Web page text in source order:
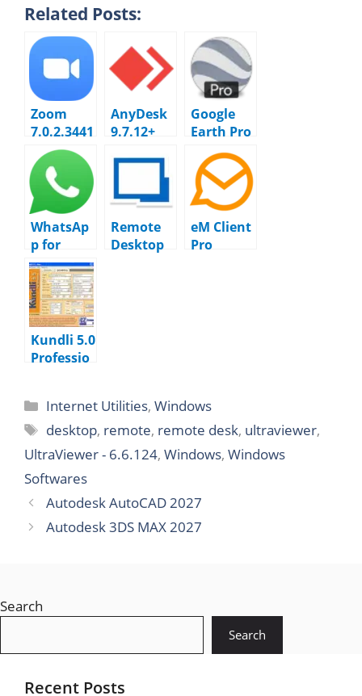
Related Posts:
Zoom
7.0.2.3441
2 Cloud
Meetings
AnyDesk
9.7.12+
1 + 6.0.5
Timer]
Google
Earth Pro
7.3.7.1094
WhatsAp
p for
Windows
2.2628.10
1.0
Remote
Desktop
eM Client
Pro
Kundli 5.0
Professio
Internet Utilities,Windows
desktop, remote, remote desk, ultraviewer,
UltraViewer - 6.6.124, Windows, Windows
Softwares
Autodesk AutoCAD 2027
Autodesk 3DS MAX 2027
Search
Search
Recent Posts